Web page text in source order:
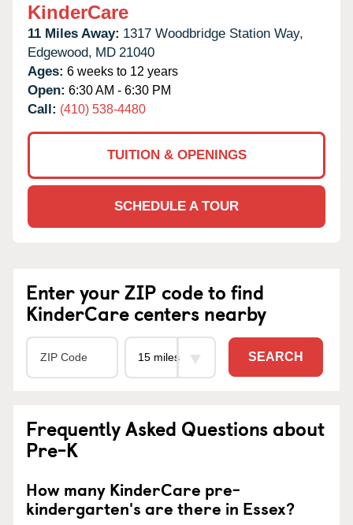
KinderCare
11 Miles Away: 1317 Woodbridge Station Way,
Edgewood, MD 21040
Ages: 6 weeks to 12 years
Open: 6:30 AM - 6:30 PM
Call: (410) 538-4480
TUITION & OPENINGS
SCHEDULE A TOUR
Enter your ZIP code to find
KinderCare centers nearby
SEARCH
Frequently Asked Questions about
Pre-K
How many KinderCare pre-
kindergarten's are there in Essex?